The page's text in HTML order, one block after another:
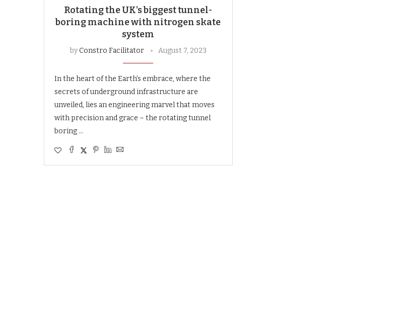
Rotating the UK’s biggest tunnel-
boring machine with nitrogen skate
system
byConstro Facilitator August 7, 2023
In the heart of the Earth’s embrace, where the
secrets of underground infrastructure are
unveiled, lies an engineering marvel that moves
with precision and grace – the rotating tunnel
boring …